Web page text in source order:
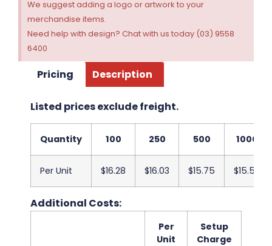
We suggest adding a logo or artwork to your
merchandise items.
Need help with design? Chat with us today (03) 9558
6400
Pricing Description
Listed prices exclude freight.
Quantity 100 250 500 1000
Per Unit $16.28 $16.03 $15.75 $15.50
Additional Costs:
Per
Unit
Setup
Charge